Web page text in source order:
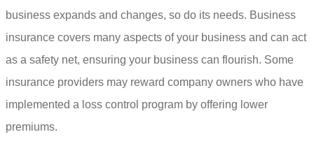
business expands and changes, so do its needs. Business
insurance covers many aspects of your business and can act
as a safety net, ensuring your business can flourish. Some
insurance providers may reward company owners who have
implemented a loss control program by offering lower
premiums.